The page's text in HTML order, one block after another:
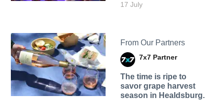
17 July
From Our Partners
7x7 Partner
The time is ripe to
savor grape harvest
season in Healdsburg.